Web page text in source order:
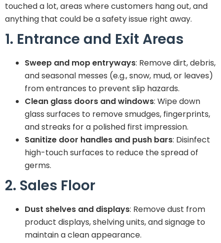
touched a lot, areas where customers hang out, and
anything that could be a safety issue right away.
1. Entrance and Exit Areas
Sweep and mop entryways: Remove dirt, debris,
and seasonal messes (e.g., snow, mud, or leaves)
from entrances to prevent slip hazards.
Clean glass doors and windows: Wipe down
glass surfaces to remove smudges, fingerprints,
and streaks for a polished first impression.
Sanitize door handles and push bars: Disinfect
high-touch surfaces to reduce the spread of
germs.
2. Sales Floor
Dust shelves and displays: Remove dust from
product displays, shelving units, and signage to
maintain a clean appearance.